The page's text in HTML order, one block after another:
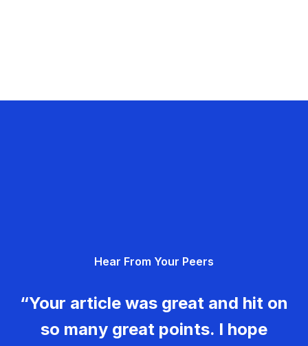
Hear From Your Peers
“Your article was great and hit on
so many great points. I hope